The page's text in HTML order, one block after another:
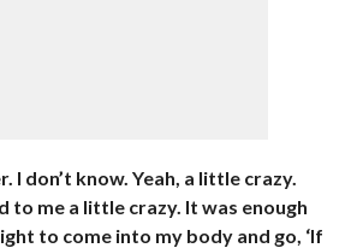
I don’t know. Yeah, a little crazy.
to me a little crazy. It was enough
to come into my body and go, ‘If